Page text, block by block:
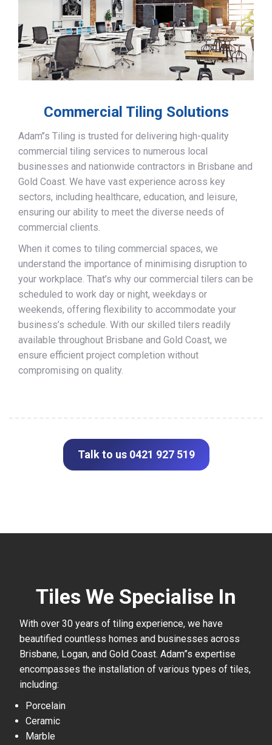
Commercial Tiling Solutions
Adam’’s Tiling is trusted for delivering high-quality
commercial tiling services to numerous local
businesses and nationwide contractors in Brisbane and
Gold Coast. We have vast experience across key
sectors, including healthcare, education, and leisure,
ensuring our ability to meet the diverse needs of
commercial clients.
When it comes to tiling commercial spaces, we
understand the importance of minimising disruption to
your workplace. That’s why our commercial tilers can be
scheduled to work day or night, weekdays or
weekends, offering flexibility to accommodate your
business’s schedule. With our skilled tilers readily
available throughout Brisbane and Gold Coast, we
ensure efficient project completion without
compromising on quality.
Talk to us 0421 927 519
Tiles We Specialise In
With over 30 years of tiling experience, we have
beautified countless homes and businesses across
Brisbane, Logan, and Gold Coast. Adam”s expertise
encompasses the installation of various types of tiles,
including:
Porcelain
Ceramic
Marble